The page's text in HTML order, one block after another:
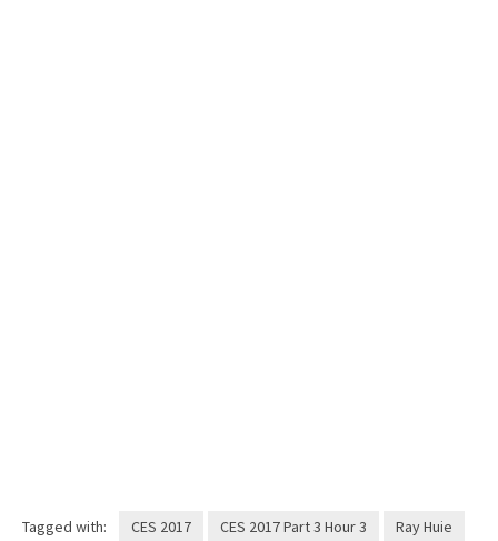
Tagged with: CES 2017 CES 2017 Part 3 Hour 3
Ray Huie